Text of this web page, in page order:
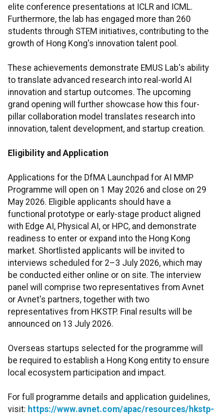
elite conference presentations at ICLR and ICML.
Furthermore, the lab has engaged more than 260
students through STEM initiatives, contributing to the
growth of Hong Kong's innovation talent pool.
These achievements demonstrate EMUS Lab's ability
to translate advanced research into real-world AI
innovation and startup outcomes. The upcoming
grand opening will further showcase how this four-
pillar collaboration model translates research into
innovation, talent development, and startup creation.
Eligibility and Application
Applications for the DfMA Launchpad for AI MMP
Programme will open on 1 May 2026 and close on 29
May 2026. Eligible applicants should have a
functional prototype or early-stage product aligned
with Edge AI, Physical AI, or HPC, and demonstrate
readiness to enter or expand into the Hong Kong
market. Shortlisted applicants will be invited to
interviews scheduled for 2–3 July 2026, which may
be conducted either online or on site. The interview
panel will comprise two representatives from Avnet
or Avnet's partners, together with two
representatives from HKSTP. Final results will be
announced on 13 July 2026.
Overseas startups selected for the programme will
be required to establish a Hong Kong entity to ensure
local ecosystem participation and impact.
For full programme details and application guidelines,
visit: https://www.avnet.com/apac/resources/hkstp-